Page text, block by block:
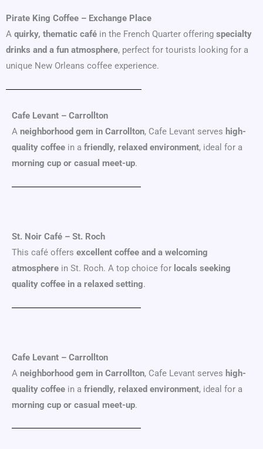
Pirate King Coffee – Exchange Place
A quirky, thematic café in the French Quarter offering specialty
drinks and a fun atmosphere, perfect for tourists looking for a
unique New Orleans coffee experience.
Cafe Levant – Carrollton
A neighborhood gem in Carrollton, Cafe Levant serves high-
quality coffee in a friendly, relaxed environment, ideal for a
morning cup or casual meet-up.
St. Noir Café – St. Roch
This café offers excellent coffee and a welcoming
atmosphere in St. Roch. A top choice for locals seeking
quality coffee in a relaxed setting.
Cafe Levant – Carrollton
A neighborhood gem in Carrollton, Cafe Levant serves high-
quality coffee in a friendly, relaxed environment, ideal for a
morning cup or casual meet-up.